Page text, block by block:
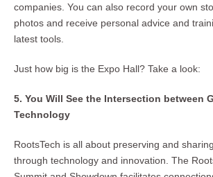
companies. You can also record your own
photos and receive personal advice and
latest tools.
Just how big is the Expo Hall? Take a look:
5. You Will See the Intersection between
Technology
RootsTech is all about preserving and
through technology and innovation. The